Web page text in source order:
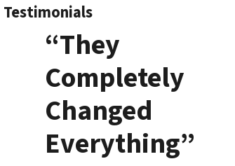
Testimonials
“They
Completely
Changed
Everything”